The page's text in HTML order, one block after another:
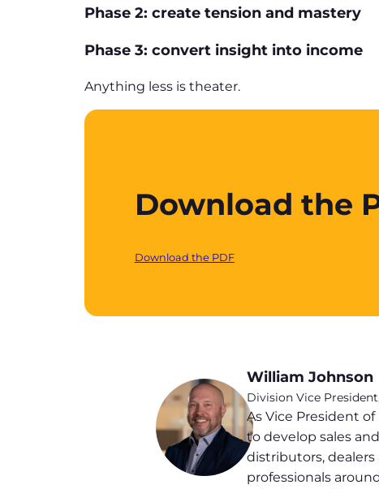
Phase 2: create tension and mastery
Phase 3: convert insight into income
Anything less is theater.
Download the
Download the PDF
William Johnson
Division Vice
As Vice President
to develop sales
distributors, dealers
professionals